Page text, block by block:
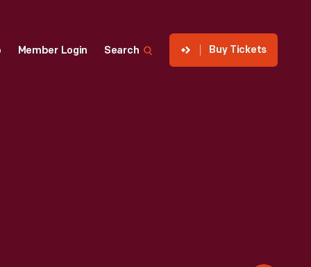
Member Login Search Buy Tickets